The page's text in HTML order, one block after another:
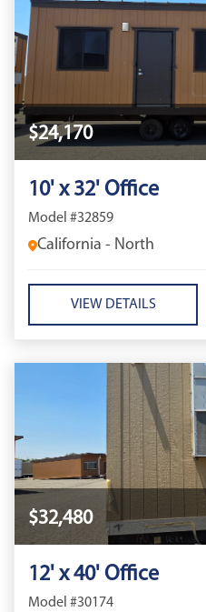
$24,170
10' x 32' Office
Model #32859
California - North
VIEW DETAILS
$32,480
12' x 40' Office
Model #30174